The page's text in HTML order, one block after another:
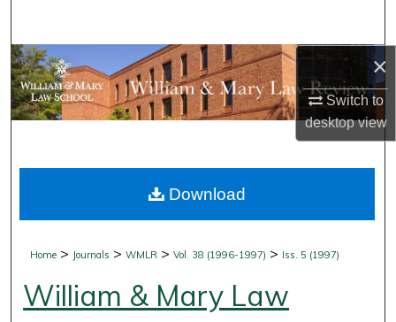
×
Switch to
desktopview
Browse Collections
My Account
Digital Commons Network™
Home > Journals >WMLR >Vol. 38 (1996-1997) > Iss. 5 (1997)
William & Mary Law
Download